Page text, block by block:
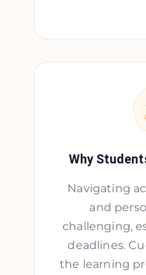
Why
Navigating
and
challenging,
deadlines.
the learning